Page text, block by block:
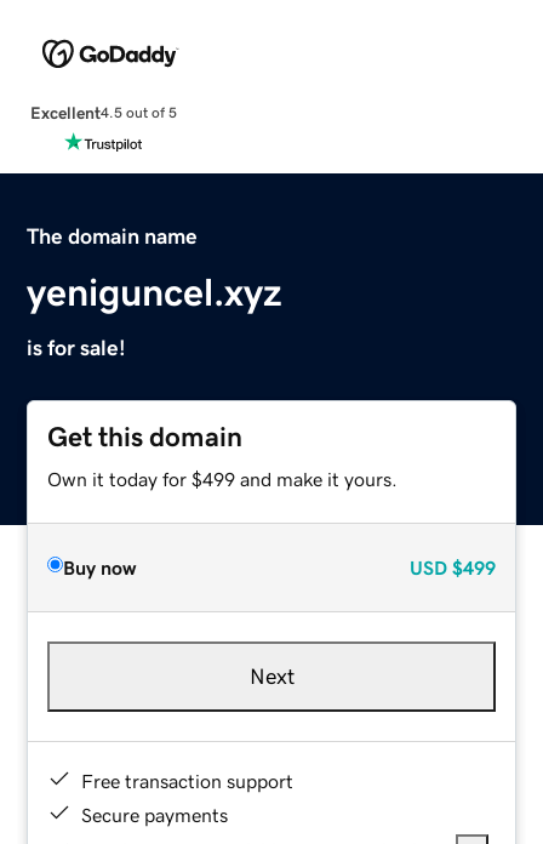
Excellent4.5 out of 5
The domain name
yeniguncel.xyz
is for sale!
Get this domain
Own it today for $499 and make it yours.
Buy now USD $499
Next
Free transaction support
Secure payments